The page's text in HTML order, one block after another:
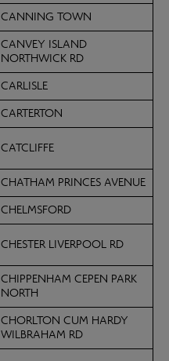
CANNING TOWN
CANVEY ISLAND
NORTHWICK RD
CARLISLE
CARTERTON
CATCLIFFE
CHATHAM PRINCES AVENUE
CHELMSFORD
CHESTER LIVERPOOL RD
CHIPPENHAM CEPEN PARK
NORTH
CHORLTON CUM HARDY
WILBRAHAM RD